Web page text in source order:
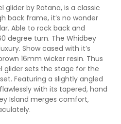
glider by Ratana, is a classic
back frame, it’s no wonder
Able to rock back and
degree turn. The Whidbey
Show cased with it’s
16mm wicker resin. Thus
glider sets the stage for the
Featuring a slightly angled
with its tapered, hand
Island merges comfort,